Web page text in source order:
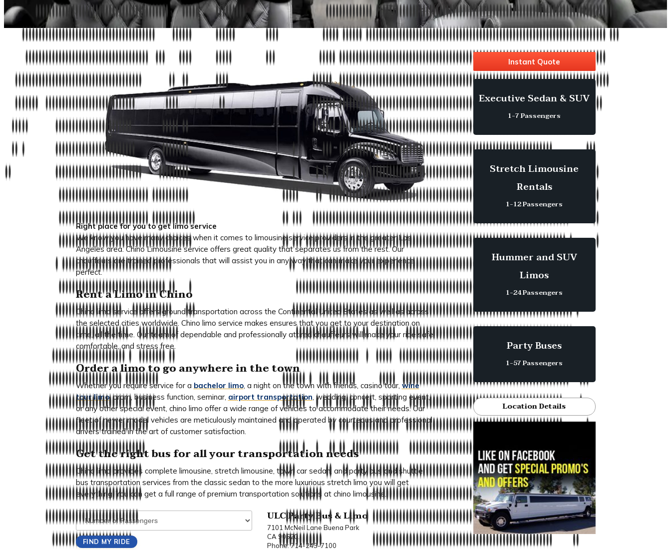
Right place for you to get limo service
We know you have many choices when it comes to limousine service providers in the greater Los
Angeles area. Chino Limousine service offers great quality that separates us from the rest. Our
chauffeurs are trained professionals that will assist you in any way that can make your experience
perfect.
Rent a Limo in Chino
Chino limo service offers ground transportation across the Continental United States as well as across
the selected cities worldwide. Chino limo service makes ensures that you get to your destination on
time, all the time. Our team of dependable and professionally attired chauffeurs will make your ride safe,
comfortable, and stress free.
Order a limo to go anywhere in the town
Whether you require service for a bachelor limo, a night on the town with friends, casino tour, wine
tour limo, prom, business function, seminar, airport transportation, wedding, concert, sporting event,
or any other special event, chino limo offer a wide range of vehicles to accommodate their needs. Our
fleet of newer model vehicles are meticulously maintained and operated by courteous and professional
drivers trained in the art of customer satisfaction.
Get the right bus for all your transportation needs
Chino limo provides complete limousine, stretch limousine, town car sedan, and party bus and shuttle
bus transportation services from the classic sedan to the more luxurious stretch limo you will get
everything. You can get a full range of premium transportation solutions at chino limousine.
ULC Party Bus & Limo
7101 McNeil Lane Buena Park
CA 90620.
Phone: 714-243-7100
Instant Quote
Executive Sedan & SUV
1-7 Passengers
Stretch Limousine
Rentals
1-12 Passengers
Hummer and SUV
Limos
1-24 Passengers
Party Buses
1-57 Passengers
Location Details